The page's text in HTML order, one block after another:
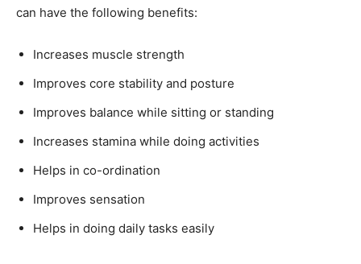
can have the following benefits:
Increases muscle strength
Improves core stability and posture
Improves balance while sitting or standing
Increases stamina while doing activities
Helps in co-ordination
Improves sensation
Helps in doing daily tasks easily